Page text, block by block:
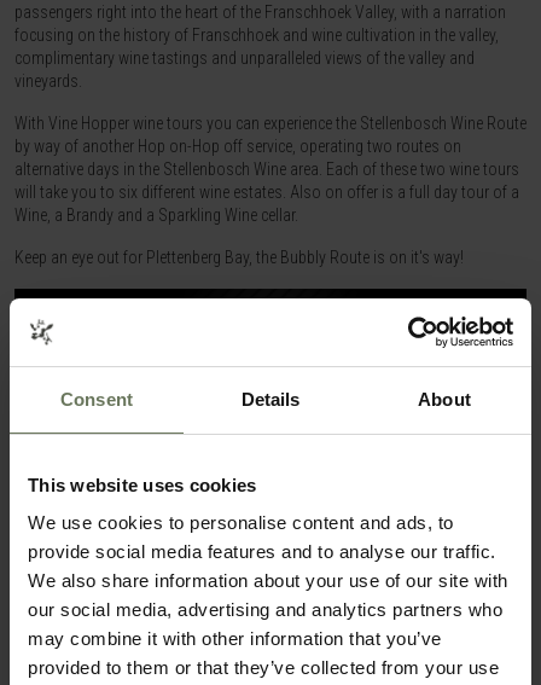
Consent Details About
This website uses cookies
We use cookies to personalise content and ads, to
provide social media features and to analyse our traffic.
We also share information about your use of our site with
our social media, advertising and analytics partners who
may combine it with other information that you’ve
provided to them or that they’ve collected from your use
passengers right into the heart of the Franschhoek Valley, with a narration
focusing on the history of Franschhoek and wine cultivation in the valley,
complimentary wine tastings and unparalleled views of the valley and
vineyards.
With Vine Hopper wine tours you can experience the Stellenbosch Wine Route
by way of another Hop on-Hop off service, operating two routes on
alternative days in the Stellenbosch Wine area. Each of these two wine tours
will take you to six different wine estates. Also on offer is a full day tour of a
Wine, a Brandy and a Sparkling Wine cellar.
Keep an eye out for Plettenberg Bay, the Bubbly Route is on it's way!
ITINERARIES THAT COULD FEATURE THIS
ACTIVITY